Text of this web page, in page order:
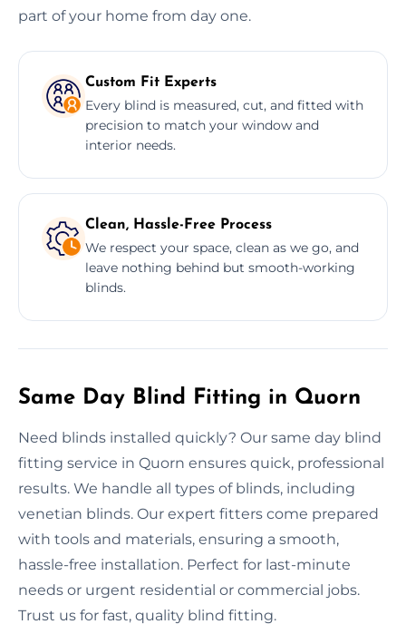
part of your home from day one.
Custom Fit Experts
Every blind is measured, cut, and fitted with
precision to match your window and
interior needs.
Clean, Hassle-Free Process
We respect your space, clean as we go, and
leave nothing behind but smooth-working
blinds.
Same Day Blind Fitting in Quorn
Need blinds installed quickly? Our same day blind
fitting service in Quorn ensures quick, professional
results. We handle all types of blinds, including
venetian blinds. Our expert fitters come prepared
with tools and materials, ensuring a smooth,
hassle-free installation. Perfect for last-minute
needs or urgent residential or commercial jobs.
Trust us for fast, quality blind fitting.